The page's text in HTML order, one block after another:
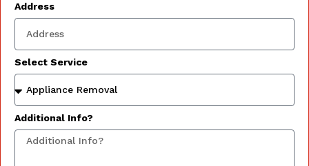
Address
Select Service
Additional Info?